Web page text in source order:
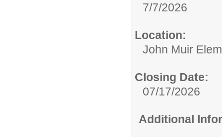
7/7/2026
Location:
John Muir
Closing Date:
07/17/2026
Additional